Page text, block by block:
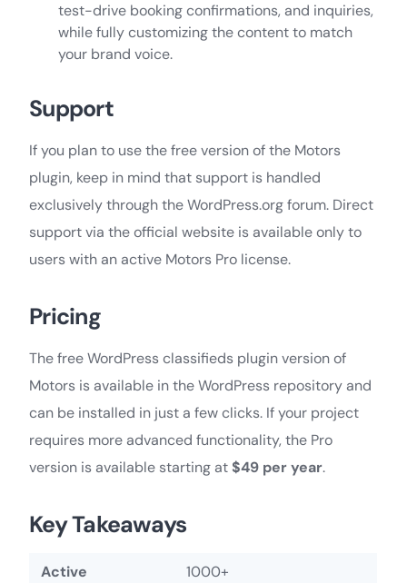
test-drive booking confirmations, and inquiries,
while fully customizing the content to match
your brand voice.
Support
If you plan to use the free version of the Motors
plugin, keep in mind that support is handled
exclusively through the WordPress.org forum. Direct
support via the official website is available only to
users with an active Motors Pro license.
Pricing
The free WordPress classifieds plugin version of
Motors is available in the WordPress repository and
can be installed in just a few clicks. If your project
requires more advanced functionality, the Pro
version is available starting at $49 per year.
Key Takeaways
Active
1000+